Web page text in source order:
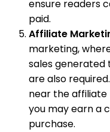
ensure readers
paid.
Affiliate
marketing,
sales generated
are also
near the affiliate
you may earn a
purchase.